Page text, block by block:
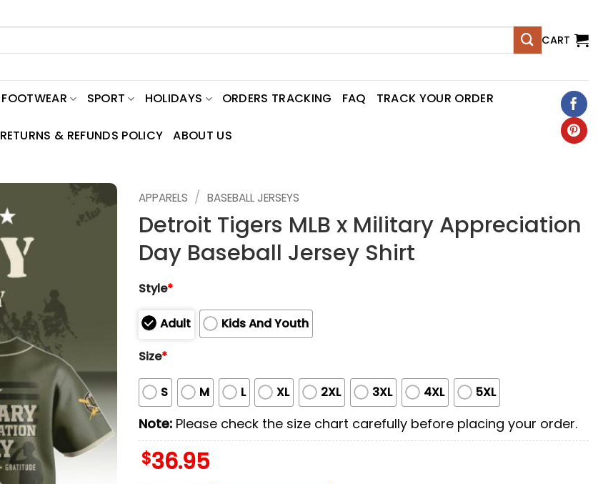
CART
FOOTWEAR SPORT HOLIDAYS ORDERS TRACKING FAQ TRACK YOUR ORDER
RETURNS & REFUNDS POLICY ABOUT US
APPARELS / BASEBALL JERSEYS
Detroit Tigers MLB x Military Appreciation
Day Baseball Jersey Shirt
Style*
Adult
Kids And Youth
Size*
S M L XL 2XL 3XL 4XL 5XL
Note: Please check the size chart carefully before placing your order.
$36.95